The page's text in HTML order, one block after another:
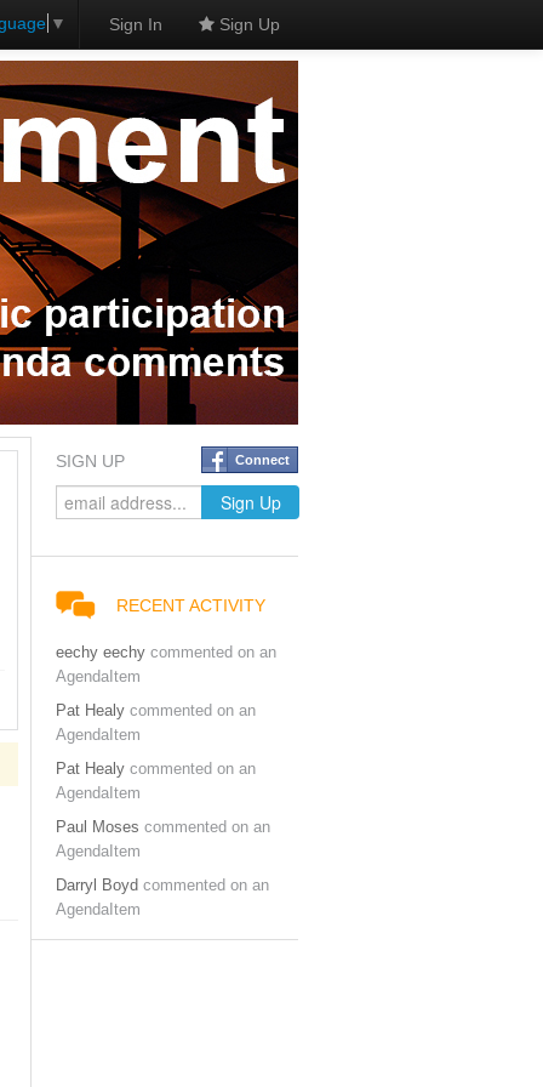
▼ Sign In Sign Up
SIGN UP Connect
RECENT ACTIVITY
eechy eechy commented on an
AgendaItem
Pat Healy commented on an
AgendaItem
Pat Healy commented on an
AgendaItem
Paul Moses commented on an
AgendaItem
Darryl Boyd commented on an
AgendaItem